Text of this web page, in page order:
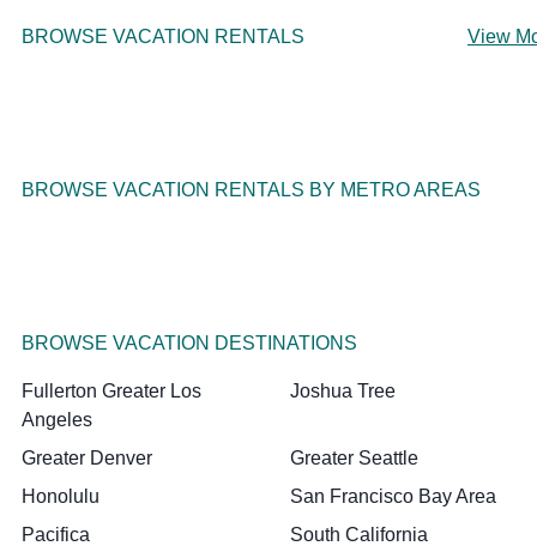
BROWSE VACATION RENTALS View
BROWSE VACATION RENTALS BY METRO AREAS
BROWSE VACATION DESTINATIONS
Fullerton Greater Los
Angeles
Joshua Tree
Greater Denver
Greater Seattle
Honolulu
San Francisco Bay Area
Pacifica
South California